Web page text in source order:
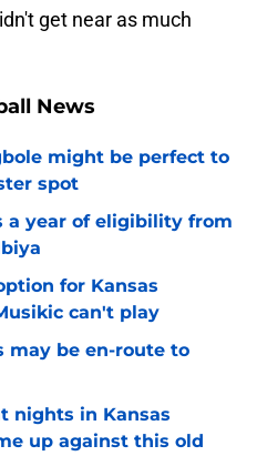
get near as much
News
might be perfect to
spot
a year of eligibility from
for Kansas
can't play
may be en-route to
nights in Kansas
up against this old